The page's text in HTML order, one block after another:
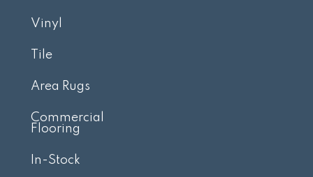
Vinyl
Tile
Area Rugs
Commercial
Flooring
In-Stock